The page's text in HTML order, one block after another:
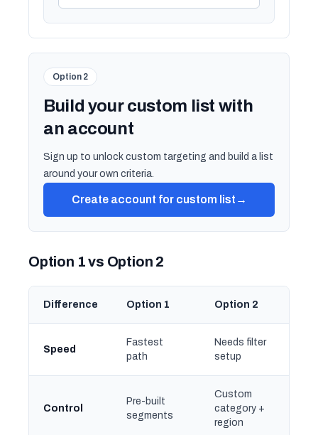
Option 2
Build your custom list with
an account
Sign up to unlock custom targeting and build a list
around your own criteria.
Create account for custom list →
Option 1 vs Option 2
Difference Option 1 Option 2
Speed
Fastest
path
Needs filter
setup
Control
Pre-built
segments
Custom
category +
region